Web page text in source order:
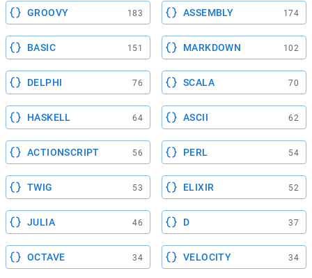
GROOVY 183 ASSEMBLY 174
BASIC 151 MARKDOWN 102
DELPHI 76 SCALA 70
HASKELL 64 ASCII 62
ACTIONSCRIPT 56 PERL 54
TWIG 53 ELIXIR 52
JULIA 46 D 37
OCTAVE 34 VELOCITY 34